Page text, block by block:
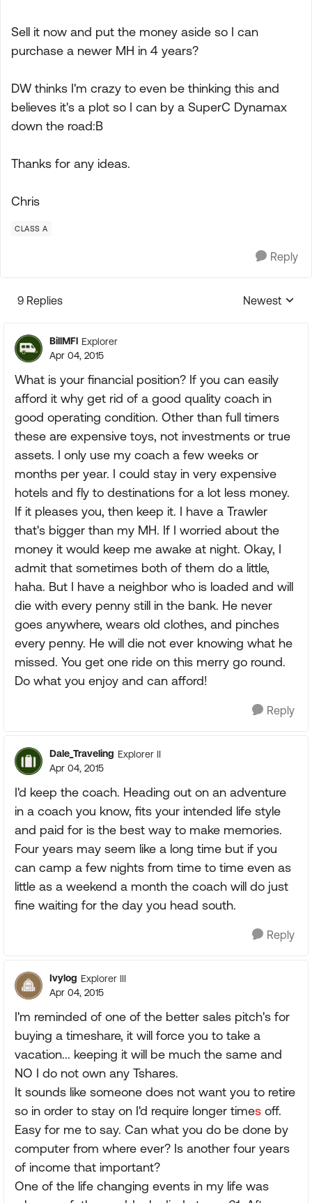
Sell it now and put the money aside so I can
purchase a newer MH in 4 years?
DW thinks I'm crazy to even be thinking this and
believes it's a plot so I can by a SuperC Dynamax
down the road:B
Thanks for any ideas.
Chris
CLASS A
Reply
9 Replies
Replies
Newest
BillMFl Explorer
Apr 04, 2015
What is your financial position? If you can easily
afford it why get rid of a good quality coach in
good operating condition. Other than full timers
these are expensive toys, not investments or true
assets. I only use my coach a few weeks or
months per year. I could stay in very expensive
hotels and fly to destinations for a lot less money.
If it pleases you, then keep it. I have a Trawler
that's bigger than my MH. If I worried about the
money it would keep me awake at night. Okay, I
admit that sometimes both of them do a little,
haha. But I have a neighbor who is loaded and will
die with every penny still in the bank. He never
goes anywhere, wears old clothes, and pinches
every penny. He will die not ever knowing what he
missed. You get one ride on this merry go round.
Do what you enjoy and can afford!
Reply
Dale_Traveling Explorer II
Apr 04, 2015
I'd keep the coach. Heading out on an adventure
in a coach you know, fits your intended life style
and paid for is the best way to make memories.
Four years may seem like a long time but if you
can camp a few nights from time to time even as
little as a weekend a month the coach will do just
fine waiting for the day you head south.
Reply
Ivylog Explorer III
Apr 04, 2015
I'm reminded of one of the better sales pitch's for
buying a timeshare, it will force you to take a
vacation... keeping it will be much the same and
NO I do not own any Tshares.
It sounds like someone does not want you to retire
so in order to stay on I'd require longer times off.
Easy for me to say. Can what you do be done by
computer from where ever? Is another four years
of income that important?
One of the life changing events in my life was